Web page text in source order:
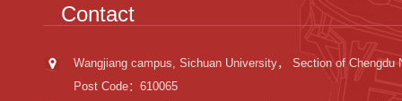
Contact
Wangjiang campus, Sichuan University， Section of Chengdu
Post Code：610065